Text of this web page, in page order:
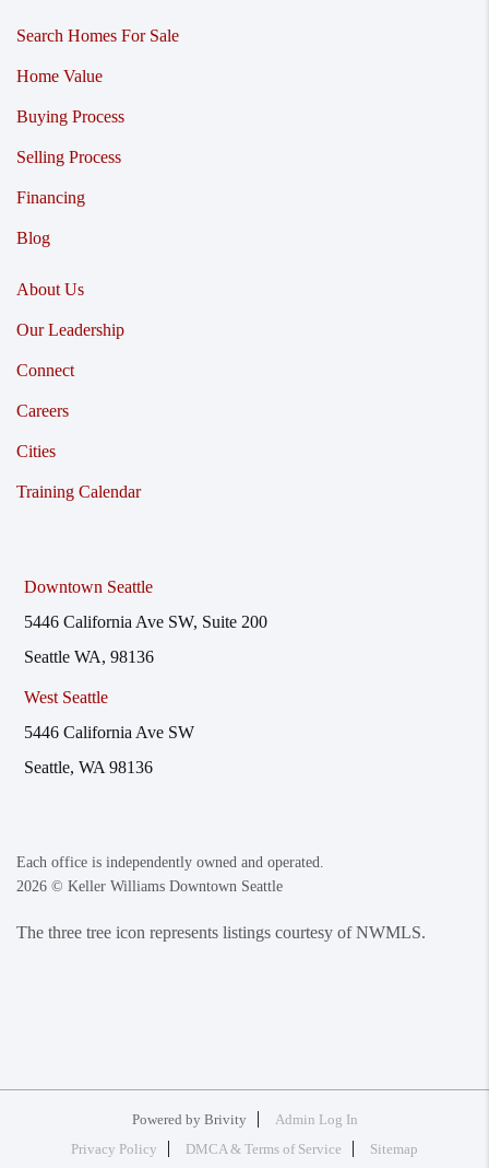
Search Homes For Sale
Home Value
Buying Process
Selling Process
Financing
Blog
About Us
Our Leadership
Connect
Careers
Cities
Training Calendar
Downtown Seattle
5446 California Ave SW, Suite 200
Seattle WA, 98136
West Seattle
5446 California Ave SW
Seattle, WA 98136
Each office is independently owned and operated.
2026 © Keller Williams Downtown Seattle
The three tree icon represents listings courtesy of NWMLS.
Powered by Brivity
Admin Log In
Privacy Policy
DMCA & Terms of Service Sitemap